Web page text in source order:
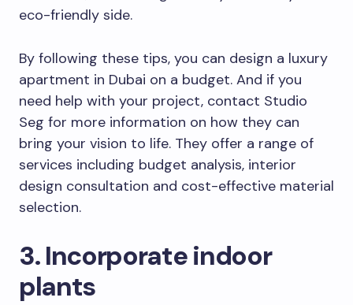
eco-friendly side.
By following these tips, you can design a luxury
apartment in Dubai on a budget. And if you
need help with your project, contact Studio
Seg for more information on how they can
bring your vision to life. They offer a range of
services including budget analysis, interior
design consultation and cost-effective material
selection.
3. Incorporate indoor
plants